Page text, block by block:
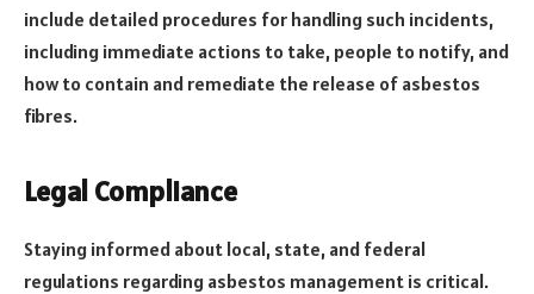
include detailed procedures for handling such incidents,
including immediate actions to take, people to notify, and
how to contain and remediate the release of asbestos
fibres.
Legal Compliance
Staying informed about local, state, and federal
regulations regarding asbestos management is critical.